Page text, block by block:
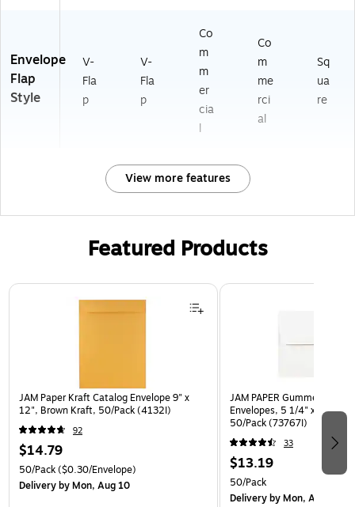
Envelope
Flap
Style
V-
Fla
p
V-
Fla
p
Co
m
m
er
cia
l
Co
m
me
rci
al
Sq
ua
re
View more features
Featured Products
Page 1 of 3
JAM Paper Kraft Catalog Envelope 9" x
12", Brown Kraft, 50/Pack (4132I)
92
$14.79
50/Pack($0.30/Envelope)
Deliveryby Mon, Aug 10
JAM PAPER Gummed A7
Envelopes, 5 1/4" x 7 1/4",
50/Pack (73767I)
33
$13.19
50/Pack
Deliveryby Mon, Aug 10